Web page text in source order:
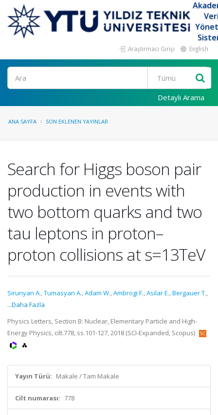
Araştırmacı Girişi English
Ara
Detaylı Arama
ANA SAYFA SON EKLENEN YAYINLAR
Search for Higgs boson pair
production in events with
two bottom quarks and two
tau leptons in proton–
proton collisions at s=13TeV
Sirunyan A.,Tumasyan A.,Adam W.,Ambrogi F.,Asilar E.,Bergauer T.,
...Daha Fazla
Physics Letters, Section B: Nuclear, Elementary Particle and High-
Energy Physics, cilt.778, ss.101-127, 2018 (SCI-Expanded, Scopus)
Yayın Türü: Makale / Tam Makale
Cilt numarası: 778